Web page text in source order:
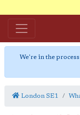
We're in the
London SE1